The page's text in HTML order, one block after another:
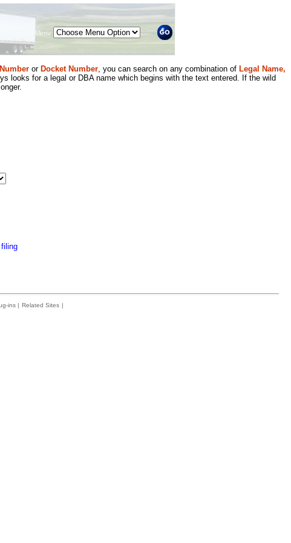
Menu
or Docket Number, you can search on any combination of Legal Name,
looks for a legal or DBA name which begins with the text entered. If the wild
ins | Related Sites |